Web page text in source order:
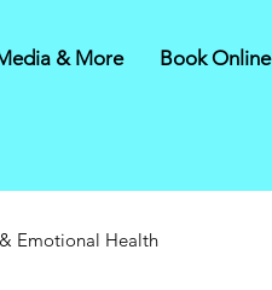
& More Book Online
Emotional Health